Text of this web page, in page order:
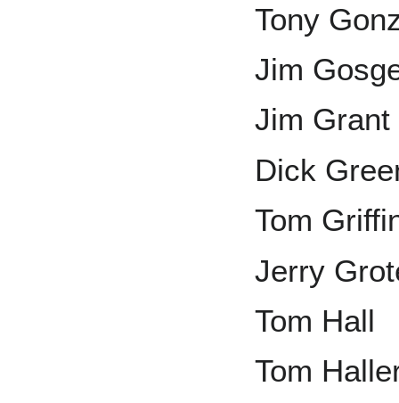
Tony
Jim
Jim Grant
Dick
Tom
Jerry
Tom Hall
Tom